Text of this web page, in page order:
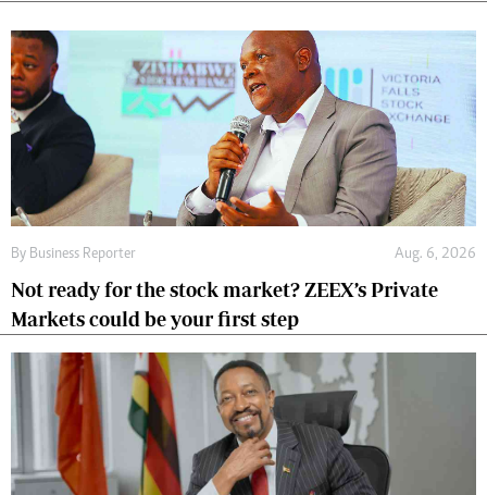
By Business Reporter Aug. 6, 2026
Not ready for the stock market? ZEEX’s Private
Markets could be your first step